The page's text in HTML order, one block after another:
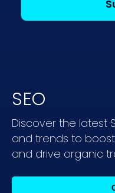
SEO
Discover the latest
and trends to boost
and drive organic